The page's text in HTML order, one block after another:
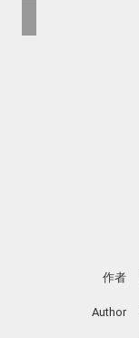
作者
Author